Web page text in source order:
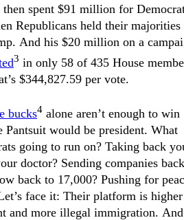
spent $91 million for
Republicans held their majorities
And his $20 million on a
3 in only 58 of 435 House
$344,827.59 per vote.
bucks4 alone aren’t enough to win
would be president. What
going to run on? Taking back
doctor? Sending companies back
back to 17,000? Pushing for
face it: Their platform is higher
and more illegal immigration. And